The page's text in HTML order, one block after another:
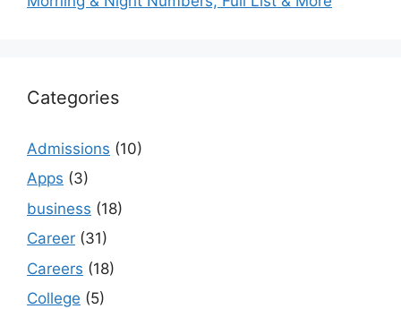
Categories
Admissions (10)
Apps (3)
business (18)
Career (31)
Careers (18)
College (5)